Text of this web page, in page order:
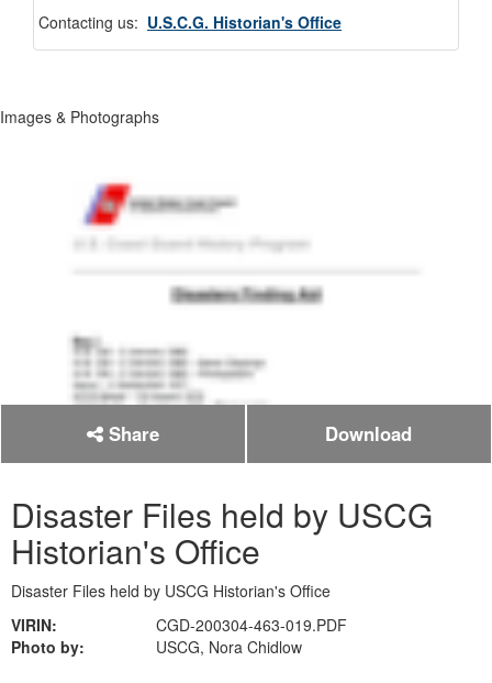
Contacting us: U.S.C.G. Historian's Office
Images & Photographs
Share Download
Disaster Files held by USCG
Historian's Office
Disaster Files held by USCG Historian's Office
VIRIN:
CGD-200304-463-019.PDF
Photo by:
USCG, Nora Chidlow